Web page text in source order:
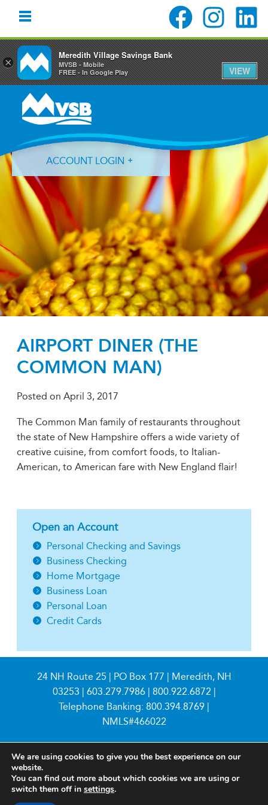
primary
navigation
content
primary
ACCOUNT LOGIN
Forgot Login ID? Forgot Password?
AIRPORT DINER (THE
COMMON MAN)
Posted on April 3, 2017
The Common Man family of restaurants throughout
the state of New Hampshire offers a wide variety of
creative cuisine, from comfort foods, to Italian-
American, to American fare with New England flair!
Open an Account
Personal Checking and Savings
Business Checking
Home Mortgage
Business Loan
Personal Loan
Credit Cards
24 NH Route 25 | PO Box 177 | Meredith, NH
03253 | 603.279.7986| 800.922.6872|
Telephone Banking: 800.394.8769 |
NMLS#466022
We are using cookies to give you the best experience on our
website.
You can find out more about which cookies we are using or
switch them off in settings.
×
Meredith Village Savings Bank
MVSB - Mobile
FREE - In Google Play
VIEW